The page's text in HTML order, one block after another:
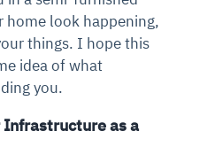
home look happening,
things. I hope this
idea of what
you.
as a